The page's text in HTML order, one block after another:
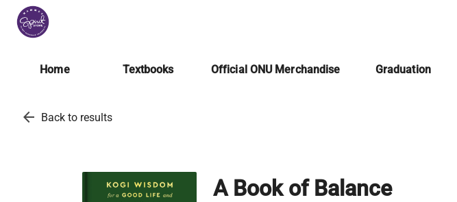
Home Textbooks Official ONU Merchandise Graduation
arrow_back Back to results
A Book of Balance